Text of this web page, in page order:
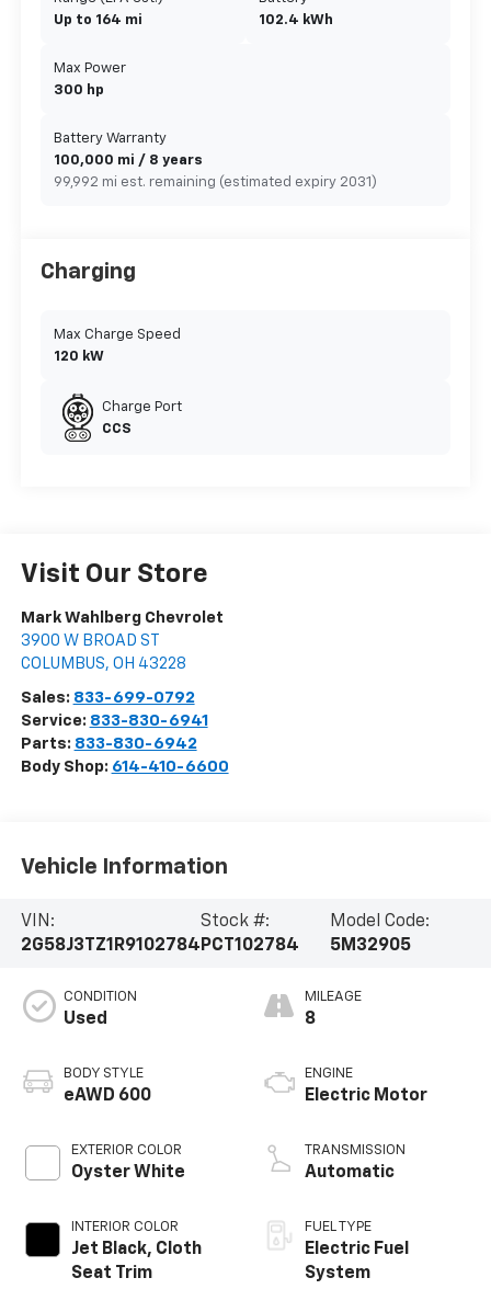
Up to 164 mi
102.4 kWh
Max Power
300 hp
Battery Warranty
100,000 mi / 8 years
99,992 mi est. remaining (estimated expiry 2031)
Charging
Max Charge Speed
120 kW
Charge Port
CCS
Visit Our Store
Mark Wahlberg Chevrolet
3900 W BROAD ST
COLUMBUS, OH 43228
Sales: 833-699-0792
Service: 833-830-6941
Parts: 833-830-6942
Body Shop: 614-410-6600
Vehicle Information
VIN:
2G58J3TZ1R9102784
Stock #:
PCT102784
Model Code:
5M32905
CONDITION
Used
BODY STYLE
eAWD 600
EXTERIOR COLOR
Oyster White
INTERIOR COLOR
Jet Black, Cloth
Seat Trim
MILEAGE
8
ENGINE
Electric Motor
TRANSMISSION
Automatic
FUEL TYPE
Electric Fuel
System